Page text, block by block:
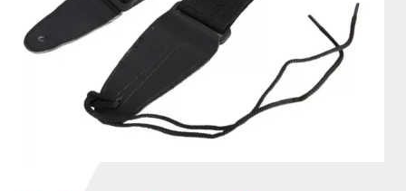
My account
Checkout
Guitar & Bass